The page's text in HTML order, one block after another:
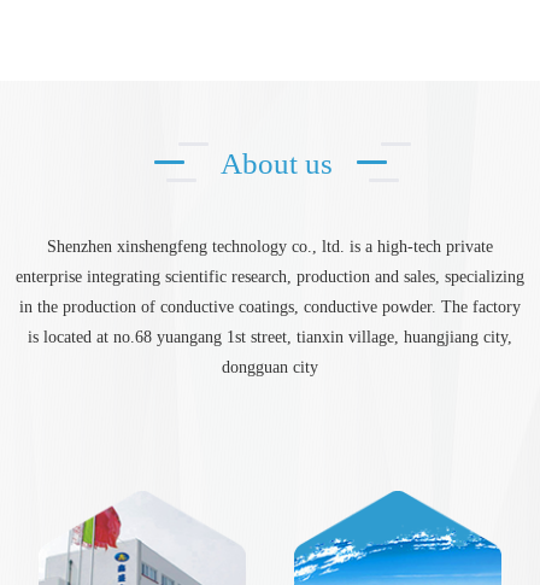
About us
Shenzhen xinshengfeng technology co., ltd. is a high-tech private
enterprise integrating scientific research, production and sales, specializing
in the production of conductive coatings, conductive powder. The factory
is located at no.68 yuangang 1st street, tianxin village, huangjiang city,
dongguan city